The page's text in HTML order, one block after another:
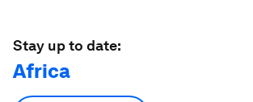
Stay up to date:
Africa